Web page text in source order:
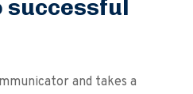
successful
and takes a